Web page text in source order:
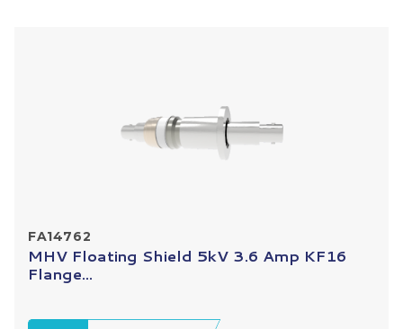
FA14762
MHV Floating Shield 5kV 3.6 Amp KF16
Flange...